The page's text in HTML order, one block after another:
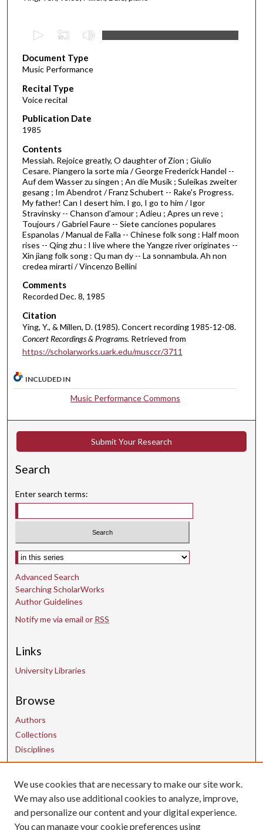
e
c
o
n
d
s
o
f
1
h
o
u
r
9
m
u
t
e
,
o
d
Document Type
Music Performance
Recital Type
Voice recital
Publication Date
1985
Contents
Messiah. Rejoice greatly, O daughter of Zion ; Giulio
Cesare. Piangero la sorte mia / George Frederick Handel --
Auf dem Wasser zu singen ; An die Musik ; Suleikas zweiter
gesang ; Im Abendrot / Franz Schubert -- Rake's Progress.
My father! Can I desert him. I go, I go to him / Igor
Stravinsky -- Chanson d'amour ; Adieu ; Apres un reve ;
Toujours / Gabriel Faure -- Siete canciones populares
Espanolas / Manual de Falla -- Chinese folk song : Half moon
rises -- Qing zhu : I live where the Yangze river originates --
Xin jiang folk song : Qu man dy -- La sonnambula. Ah non
credea mirarti / Vincenzo Bellini
Comments
Recorded Dec. 8, 1985
Citation
Ying, Y., & Millen, D. (1985). Concert recording 1985-12-08.
Concert Recordings & Programs. Retrieved from
https://scholarworks.uark.edu/musccr/3711
INCLUDED IN
Music Performance Commons
Submit Your Research
Search
Enter search terms:
Select context to search:
Advanced Search
Searching ScholarWorks
Author Guidelines
Notify me via email or RSS
Links
University Libraries
Browse
Authors
Collections
Disciplines
Contact Us
uarepos@uark.edu
We use cookies that are necessary to make our site work.
We may also use additional cookies to analyze, improve,
and personalize our content and your digital experience.
You can manage your cookie preferences using